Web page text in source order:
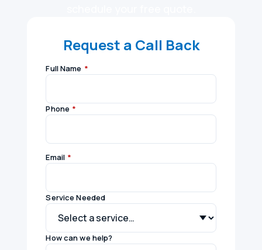
Request a Call Back
Full Name *
Phone *
Email *
Service Needed
How can we help?